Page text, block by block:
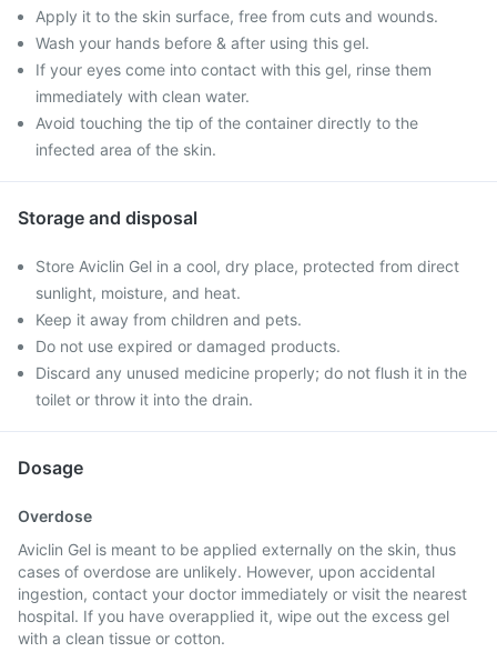
Apply it to the skin surface, free from cuts and wounds.
Wash your hands before & after using this gel.
If your eyes come into contact with this gel, rinse them
immediately with clean water.
Avoid touching the tip of the container directly to the
infected area of the skin.
Storage and disposal
Store Aviclin Gel in a cool, dry place, protected from direct
sunlight, moisture, and heat.
Keep it away from children and pets.
Do not use expired or damaged products.
Discard any unused medicine properly; do not flush it in the
toilet or throw it into the drain.
Dosage
Overdose
Aviclin Gel is meant to be applied externally on the skin, thus
cases of overdose are unlikely. However, upon accidental
ingestion, contact your doctor immediately or visit the nearest
hospital. If you have overapplied it, wipe out the excess gel
with a clean tissue or cotton.